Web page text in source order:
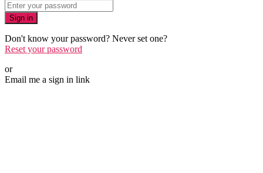
Sign in
Don't know your password? Never set one?
Reset your password
or
Email me a sign in link